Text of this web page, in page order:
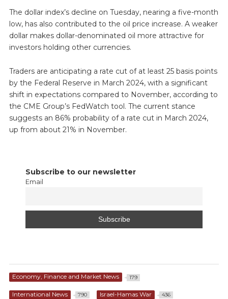
The dollar index’s decline on Tuesday, nearing a five-month
low, has also contributed to the oil price increase. A weaker
dollar makes dollar-denominated oil more attractive for
investors holding other currencies.
Traders are anticipating a rate cut of at least 25 basis points
by the Federal Reserve in March 2024, with a significant
shift in expectations compared to November, according to
the CME Group’s FedWatch tool. The current stance
suggests an 86% probability of a rate cut in March 2024,
up from about 21% in November.
Subscribe to our newsletter
Email
Economy, Finance and Market News 179
International News 790 Israel-Hamas War 436